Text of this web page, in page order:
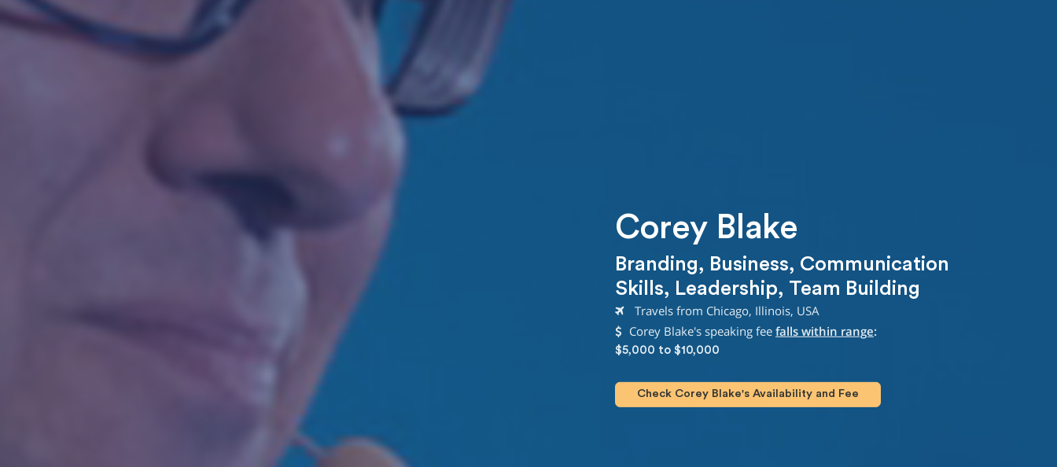
Corey Blake
Branding, Business, Communication
Skills, Leadership, Team Building
Travels from Chicago, Illinois, USA
Corey Blake's speaking fee falls within range:
$5,000 to $10,000
Check Corey Blake's Availability and Fee